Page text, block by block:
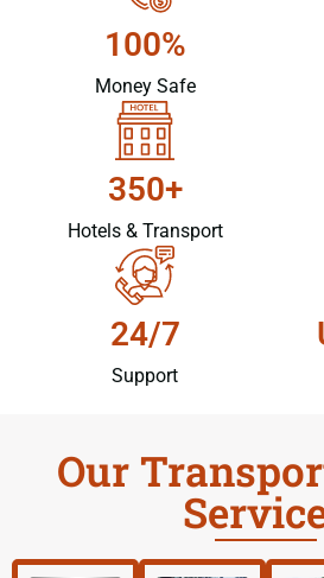
100%
Money Safe
350+
Hotels & Transport
24/7
Support
Our